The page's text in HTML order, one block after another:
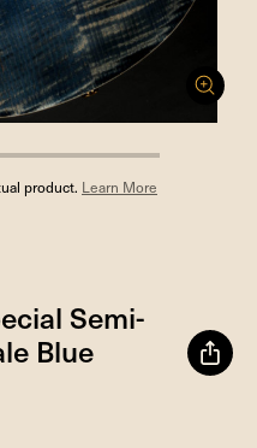
product. Learn More
Semi-
Blue